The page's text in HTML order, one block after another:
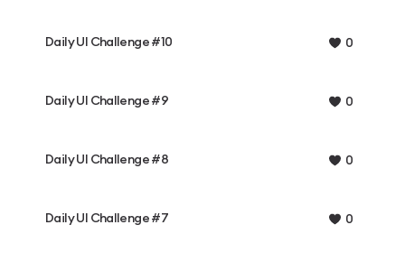
Daily UI Challenge #10 0
Daily UI Challenge #9 0
Daily UI Challenge #8 0
Daily UI Challenge #7 0